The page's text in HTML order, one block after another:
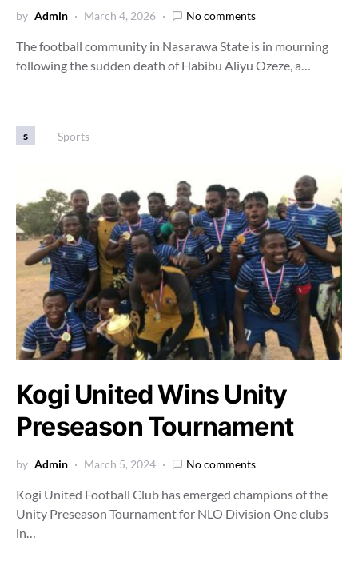
by Admin March 4, 2026 No comments
The football community in Nasarawa State is in mourning
following the sudden death of Habibu Aliyu Ozeze, a…
s Sports
Kogi United Wins Unity
Preseason Tournament
by Admin March 5, 2024 No comments
Kogi United Football Club has emerged champions of the
Unity Preseason Tournament for NLO Division One clubs
in…